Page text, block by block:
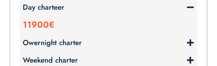
Day charteer
11900€
Owernight charter
Weekend charter